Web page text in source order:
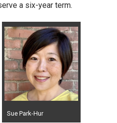
a six-year term.
Sue Park-Hur